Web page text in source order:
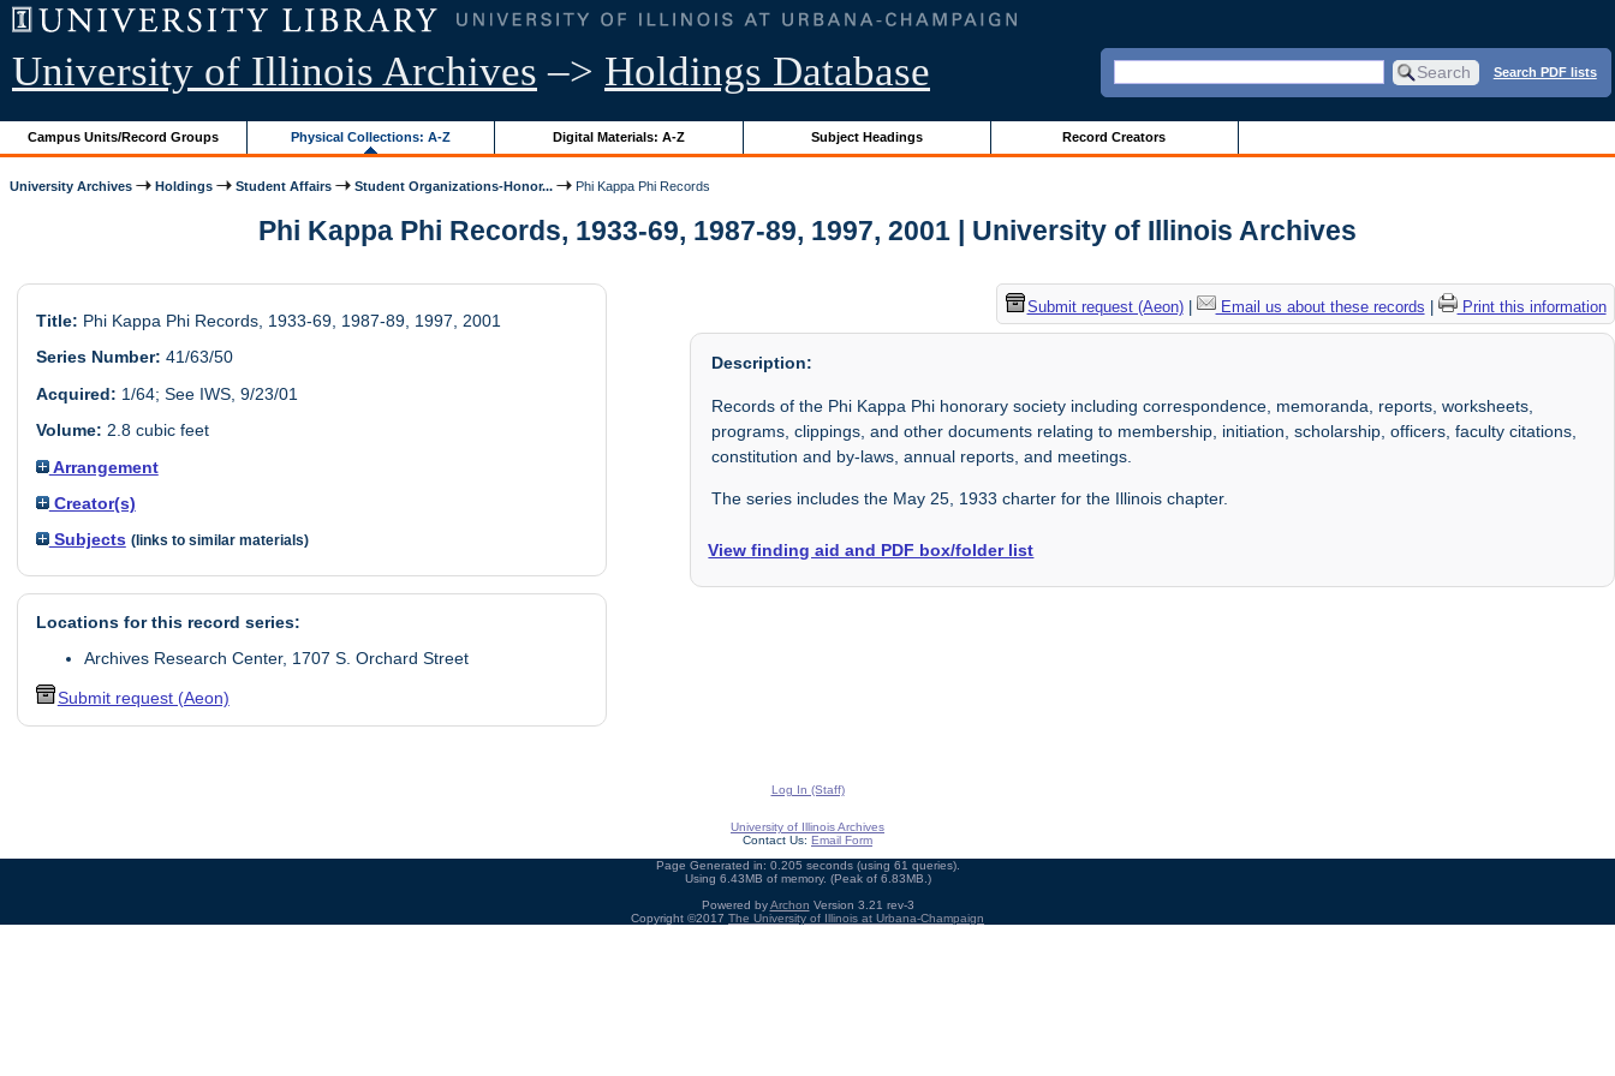
University of Illinois Archives –> Holdings Database Search PDF lists
Campus Units/Record Groups Physical Collections: A-Z Digital Materials: A-Z Subject Headings Record Creators
University Archives Holdings Student Affairs Student Organizations-Honor... Phi Kappa Phi Records
Phi Kappa Phi Records, 1933-69, 1987-89, 1997, 2001 | University of Illinois Archives
Title: Phi Kappa Phi Records, 1933-69, 1987-89, 1997, 2001
Series Number: 41/63/50
Acquired: 1/64; See IWS, 9/23/01
Volume: 2.8 cubic feet
Arrangement
Creator(s)
Subjects (links to similar materials)
Locations for this record series:
Archives Research Center, 1707 S. Orchard Street
Submit request (Aeon)
Submit request (Aeon)| Email us about these records Print this information
Description:
Records of the Phi Kappa Phi honorary society including correspondence, memoranda, reports, worksheets,
programs, clippings, and other documents relating to membership, initiation, scholarship, officers, faculty citations,
constitution and by-laws, annual reports, and meetings.
The series includes the May 25, 1933 charter for the Illinois chapter.
View finding aid and PDF box/folder list
Log In (Staff)
University of Illinois Archives
Contact Us: Email Form
Page Generated in: 0.205 seconds (using 61 queries).
Using 6.43MB of memory. (Peak of 6.83MB.)
Powered byArchon Version 3.21 rev-3
Copyright ©2017 The University of Illinois at Urbana-Champaign